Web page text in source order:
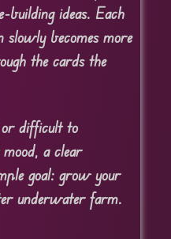
building ideas. Each
becomes more
the cards the
difficult to
a clear
goal: grow your
underwater farm.